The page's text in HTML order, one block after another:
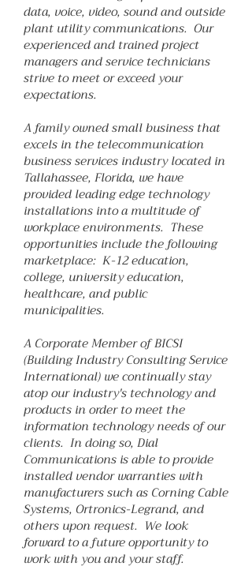
data, voice, video, sound and outside
plant utility communications. Our
experienced and trained project
managers and service technicians
strive to meet or exceed your
expectations.
A family owned small business that
excels in the telecommunication
business services industry located in
Tallahassee, Florida, we have
provided leading edge technology
installations into a multitude of
workplace environments. These
opportunities include the following
marketplace: K-12 education,
college, university education,
healthcare, and public
municipalities.
A Corporate Member of BICSI
(Building Industry Consulting Service
International) we continually stay
atop our industry's technology and
products in order to meet the
information technology needs of our
clients. In doing so, Dial
Communications is able to provide
installed vendor warranties with
manufacturers such as Corning Cable
Systems, Ortronics-Legrand, and
others upon request. We look
forward to a future opportunity to
work with you and your staff.